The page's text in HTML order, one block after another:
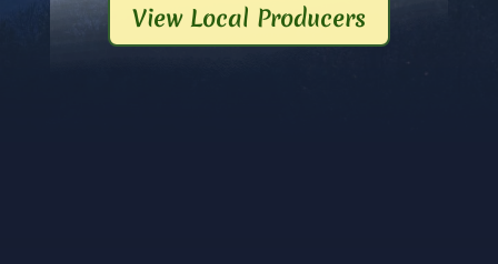
View Local Producers